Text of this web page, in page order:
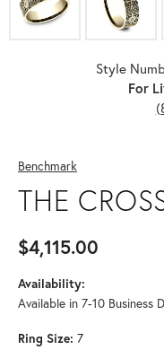
Style
For
Benchmark
THE
$4,115.00
Availability:
Available in 7-10 Business
Ring Size: 7